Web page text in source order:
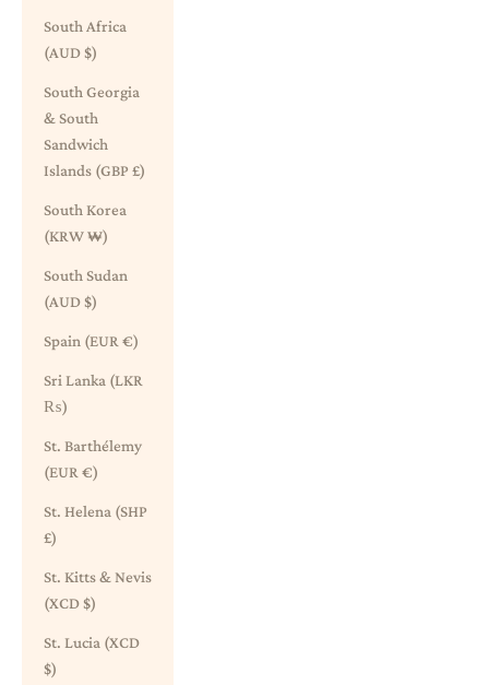
South Africa
(AUD $)
South Georgia
& South
Sandwich
Islands (GBP £)
South Korea
(KRW ₩)
South Sudan
(AUD $)
Spain (EUR €)
Sri Lanka (LKR
₨)
St. Barthélemy
(EUR €)
St. Helena (SHP
£)
St. Kitts & Nevis
(XCD $)
St. Lucia (XCD
$)